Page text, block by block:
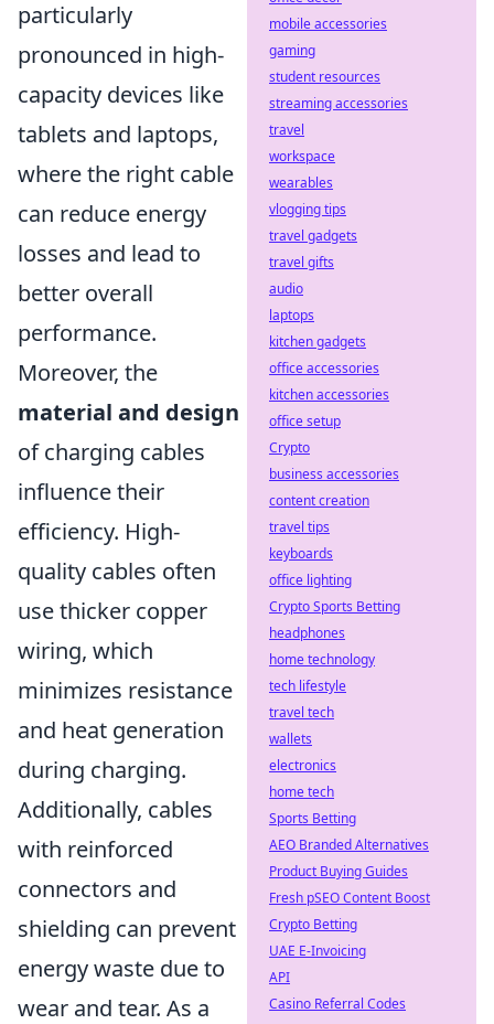
particularly
pronounced in high-
capacity devices like
tablets and laptops,
where the right cable
can reduce energy
losses and lead to
better overall
performance.
Moreover, the
material and design
of charging cables
influence their
efficiency. High-
quality cables often
use thicker copper
wiring, which
minimizes resistance
and heat generation
during charging.
Additionally, cables
with reinforced
connectors and
shielding can prevent
energy waste due to
wear and tear. As a
mobile accessories
gaming
student resources
streaming accessories
travel
workspace
wearables
vlogging tips
travel gadgets
travel gifts
audio
laptops
kitchen gadgets
office accessories
kitchen accessories
office setup
Crypto
business accessories
content creation
travel tips
keyboards
office lighting
Crypto Sports Betting
headphones
home technology
tech lifestyle
travel tech
wallets
electronics
home tech
Sports Betting
AEO Branded Alternatives
Product Buying Guides
Fresh pSEO Content Boost
Crypto Betting
UAE E-Invoicing
API
Casino Referral Codes